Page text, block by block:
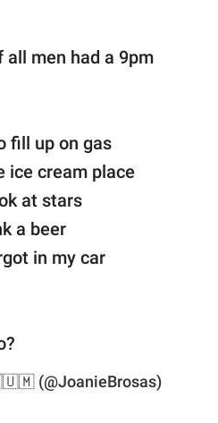
all men had a 9pm
fill up on gas
ice cream place
at stars
a beer
in my car
(@JoanieBrosas)